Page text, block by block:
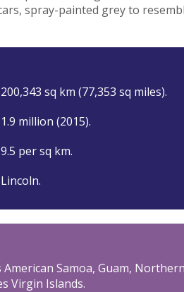
spray-painted grey to
200,343 sq km (77,353 sq miles).
1.9 million (2015).
9.5 per sq km.
Lincoln.
Samoa, Guam,
Virgin Islands.